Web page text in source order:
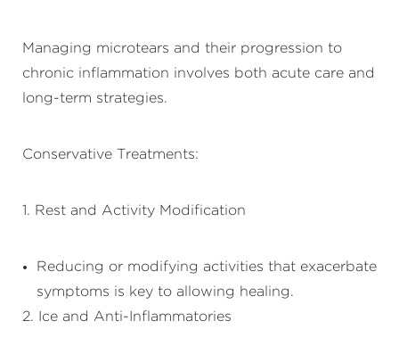
Managing microtears and their progression to
chronic inflammation involves both acute care and
long-term strategies.
Conservative Treatments:
1. Rest and Activity Modification
Reducing or modifying activities that exacerbate
symptoms is key to allowing healing.
2. Ice and Anti-Inflammatories